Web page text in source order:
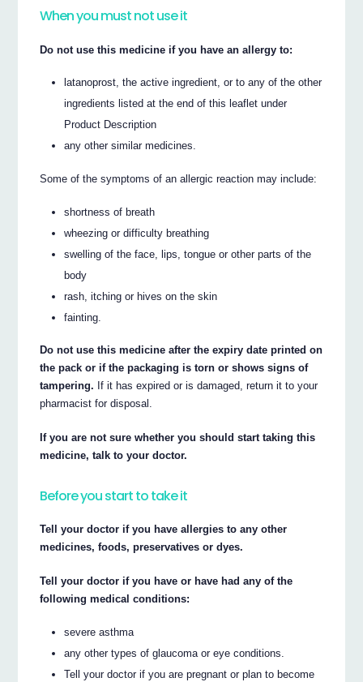
When you must not use it
Do not use this medicine if you have an allergy to:
latanoprost, the active ingredient, or to any of the other
ingredients listed at the end of this leaflet under
Product Description
any other similar medicines.
Some of the symptoms of an allergic reaction may include:
shortness of breath
wheezing or difficulty breathing
swelling of the face, lips, tongue or other parts of the
body
rash, itching or hives on the skin
fainting.
Do not use this medicine after the expiry date printed on
the pack or if the packaging is torn or shows signs of
tampering. If it has expired or is damaged, return it to your
pharmacist for disposal.
If you are not sure whether you should start taking this
medicine, talk to your doctor.
Before you start to take it
Tell your doctor if you have allergies to any other
medicines, foods, preservatives or dyes.
Tell your doctor if you have or have had any of the
following medical conditions:
severe asthma
any other types of glaucoma or eye conditions.
Tell your doctor if you are pregnant or plan to become